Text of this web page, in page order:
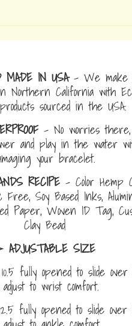
MADE IN USA- We make
Northern California with
sourced in the USA.
- No worries there,
and play in the water
your bracelet.
RECIPE - Color Hemp
Free, Soy Based Inks,
Paper, Woven ID Tag,
Clay Bead
SIZE
fully opened to slide over
to wrist comfort.
fully opened to slide over